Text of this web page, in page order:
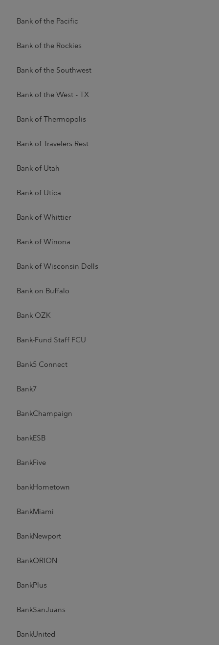
Bank of the Pacific
Bank of the Rockies
Bank of the Southwest
Bank of the West - TX
Bank of Thermopolis
Bank of Travelers Rest
Bank of Utah
Bank of Utica
Bank of Whittier
Bank of Winona
Bank of Wisconsin Dells
Bank on Buffalo
Bank OZK
Bank-Fund Staff FCU
Bank5 Connect
Bank7
BankChampaign
bankESB
BankFive
bankHometown
BankMiami
BankNewport
BankORION
BankPlus
BankSanJuans
BankUnited